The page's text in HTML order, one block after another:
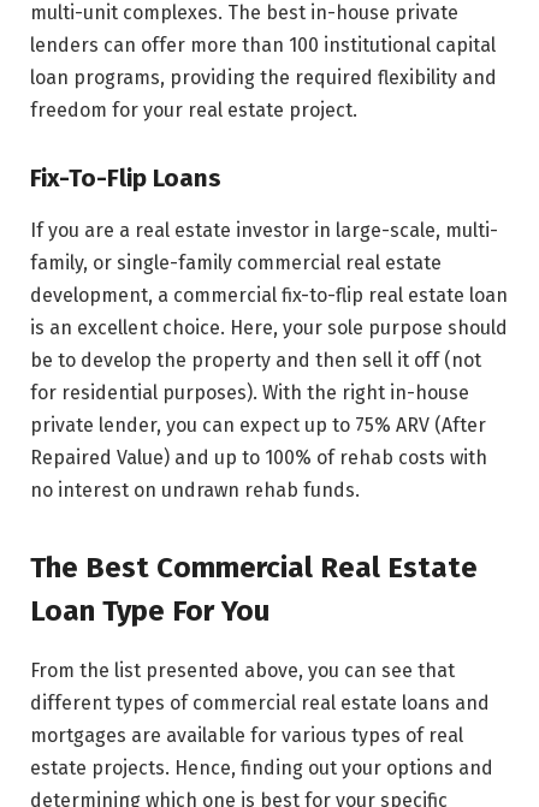
multi-unit complexes. The best in-house private
lenders can offer more than 100 institutional capital
loan programs, providing the required flexibility and
freedom for your real estate project.
Fix-To-Flip Loans
If you are a real estate investor in large-scale, multi-
family, or single-family commercial real estate
development, a commercial fix-to-flip real estate loan
is an excellent choice. Here, your sole purpose should
be to develop the property and then sell it off (not
for residential purposes). With the right in-house
private lender, you can expect up to 75% ARV (After
Repaired Value) and up to 100% of rehab costs with
no interest on undrawn rehab funds.
The Best Commercial Real Estate
Loan Type For You
From the list presented above, you can see that
different types of commercial real estate loans and
mortgages are available for various types of real
estate projects. Hence, finding out your options and
determining which one is best for your specific